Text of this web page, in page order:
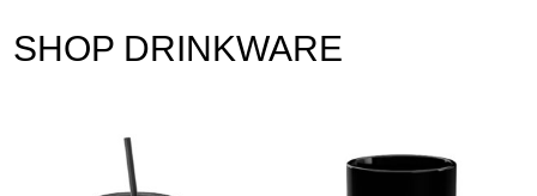
SHOP DRINKWARE